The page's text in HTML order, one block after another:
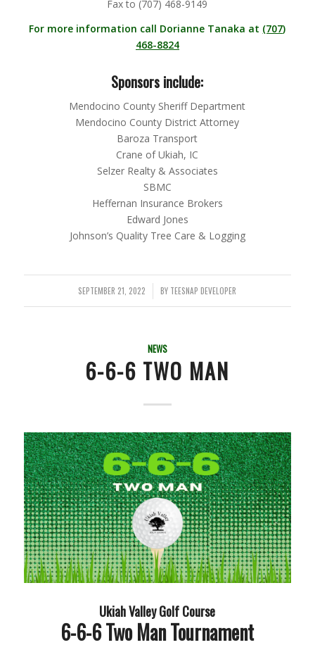
Fax to (707) 468-9149
For more information call Dorianne Tanaka at (707)
468-8824
Sponsors include:
Mendocino County Sheriff Department
Mendocino County District Attorney
Baroza Transport
Crane of Ukiah, IC
Selzer Realty & Associates
SBMC
Heffernan Insurance Brokers
Edward Jones
Johnson’s Quality Tree Care & Logging
SEPTEMBER 21, 2022
/ BY TEESNAP DEVELOPER
NEWS
6-6-6 TWO MAN
Ukiah Valley Golf Course
6-6-6 Two Man Tournament